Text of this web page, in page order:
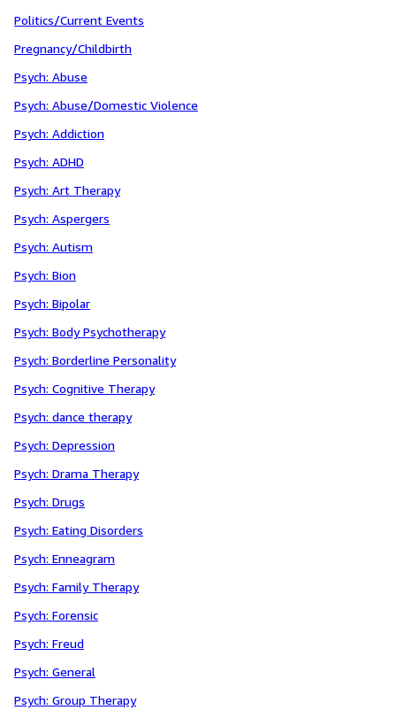
Politics/Current Events
Pregnancy/Childbirth
Psych: Abuse
Psych: Abuse/Domestic Violence
Psych: Addiction
Psych: ADHD
Psych: Art Therapy
Psych: Aspergers
Psych: Autism
Psych: Bion
Psych: Bipolar
Psych: Body Psychotherapy
Psych: Borderline Personality
Psych: Cognitive Therapy
Psych: dance therapy
Psych: Depression
Psych: Drama Therapy
Psych: Drugs
Psych: Eating Disorders
Psych: Enneagram
Psych: Family Therapy
Psych: Forensic
Psych: Freud
Psych: General
Psych: Group Therapy